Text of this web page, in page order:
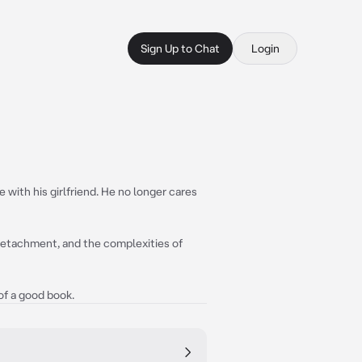
Sign Up to Chat Login
with his girlfriend. He no longer cares
and the complexities of
a good book.